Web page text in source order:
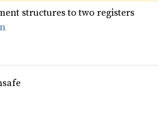
structures to two registers